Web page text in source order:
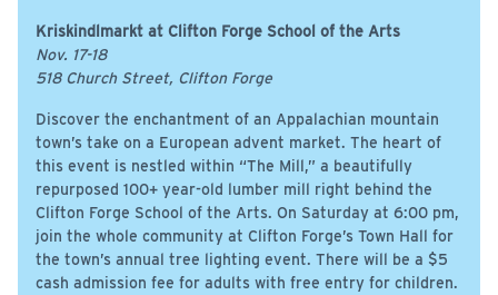
Kriskindlmarkt at Clifton Forge School of the Arts
Nov. 17-18
518 Church Street, Clifton Forge
Discover the enchantment of an Appalachian mountain
town’s take on a European advent market. The heart of
this event is nestled within “The Mill,” a beautifully
repurposed 100+ year-old lumber mill right behind the
Clifton Forge School of the Arts. On Saturday at 6:00 pm,
join the whole community at Clifton Forge’s Town Hall for
the town’s annual tree lighting event. There will be a $5
cash admission fee for adults with free entry for children.